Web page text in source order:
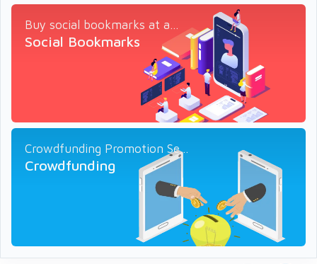
Buy social bookmarks at a...
Social Bookmarks
Crowdfunding Promotion Se...
Crowdfunding